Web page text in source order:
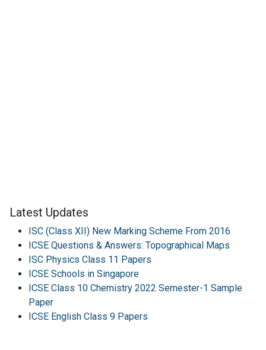
Latest Updates
ISC (Class XII) New Marking Scheme From 2016
ICSE Questions & Answers: Topographical Maps
ISC Physics Class 11 Papers
ICSE Schools in Singapore
ICSE Class 10 Chemistry 2022 Semester-1 Sample
Paper
ICSE English Class 9 Papers